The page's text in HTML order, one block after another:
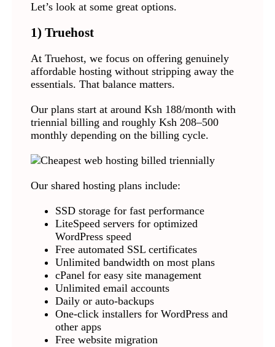
Let’s look at some great options.
1) Truehost
At Truehost, we focus on offering genuinely
affordable hosting without stripping away the
essentials. That balance matters.
Our plans start at around Ksh 188/month with
triennial billing and roughly Ksh 208–500
monthly depending on the billing cycle.
Our shared hosting plans include:
SSD storage for fast performance
LiteSpeed servers for optimized
WordPress speed
Free automated SSL certificates
Unlimited bandwidth on most plans
cPanel for easy site management
Unlimited email accounts
Daily or auto-backups
One-click installers for WordPress and
other apps
Free website migration